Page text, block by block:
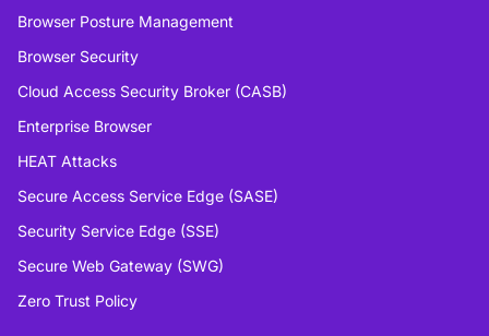
Browser Posture Management
Browser Security
Cloud Access Security Broker (CASB)
Enterprise Browser
HEAT Attacks
Secure Access Service Edge (SASE)
Security Service Edge (SSE)
Secure Web Gateway (SWG)
Zero Trust Policy